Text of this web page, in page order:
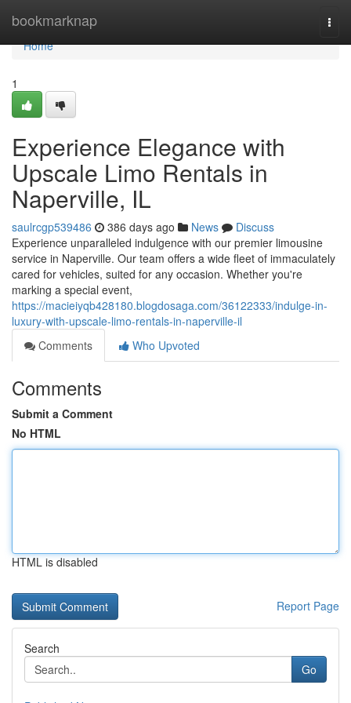
bookmarknap
Home
Home
1
Experience Elegance with
Upscale Limo Rentals in
Naperville, IL
saulrcgp539486 386 days ago News
Discuss
Experience unparalleled indulgence with our premier limousine
service in Naperville. Our team offers a wide fleet of immaculately
cared for vehicles, suited for any occasion. Whether you're
marking a special event,
https://macieiyqb428180.blogdosaga.com/36122333/indulge-in-
luxury-with-upscale-limo-rentals-in-naperville-il
Comments
Who Upvoted
Comments
Submit a Comment
No HTML
HTML is disabled
Report Page
Search
Go